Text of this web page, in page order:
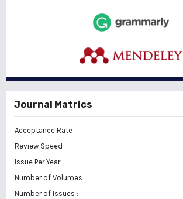
Journal Matrics
Acceptance Rate :
Review Speed :
Issue Per Year :
Number of Volumes :
Number of Issues :